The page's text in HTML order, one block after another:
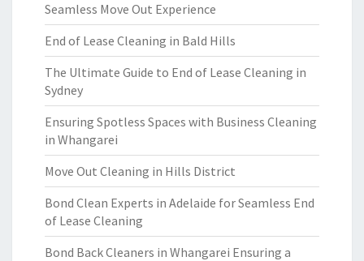
Seamless Move Out Experience
End of Lease Cleaning in Bald Hills
The Ultimate Guide to End of Lease Cleaning in
Sydney
Ensuring Spotless Spaces with Business Cleaning
in Whangarei
Move Out Cleaning in Hills District
Bond Clean Experts in Adelaide for Seamless End
of Lease Cleaning
Bond Back Cleaners in Whangarei Ensuring a